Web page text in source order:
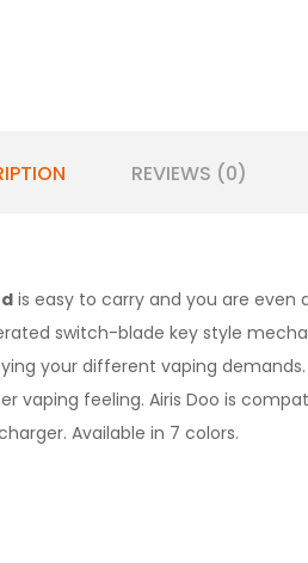
REVIEWS (0)
is easy to carry and you are even
switch-blade key style
your different vaping
vaping feeling. Airis Doo is
Available in 7 colors.